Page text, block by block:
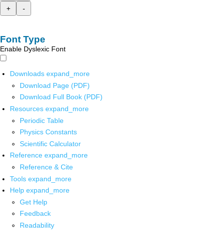
+
-
Font Type
Enable Dyslexic Font
Downloads expand_more
Download Page (PDF)
Download Full Book (PDF)
Resources expand_more
Periodic Table
Physics Constants
Scientific Calculator
Reference expand_more
Reference & Cite
Tools expand_more
Help expand_more
Get Help
Feedback
Readability